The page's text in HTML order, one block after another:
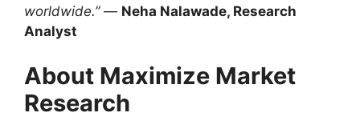
worldwide.”— Neha Nalawade, Research
Analyst
About Maximize Market
Research